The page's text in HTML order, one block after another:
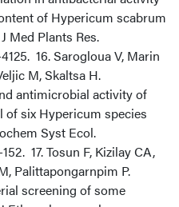
of Hypericum scabrum
Med Plants Res.
4125. 16. Sarogloua V, Marin
M, Skaltsa H.
antimicrobial activity of
of six Hypericum species
Syst Ecol.
17. Tosun F, Kizilay CA,
Palittapongarnpim P.
screening of some